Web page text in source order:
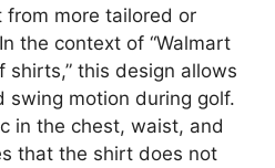
from more tailored or
the context of “Walmart
shirts,” this design allows
swing motion during golf.
in the chest, waist, and
that the shirt does not